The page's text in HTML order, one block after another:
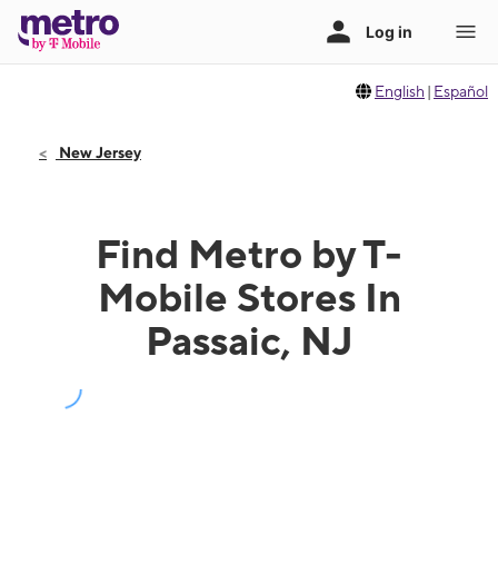
English | Español
New Jersey
Find Metro by T-
Mobile Stores In
Passaic, NJ